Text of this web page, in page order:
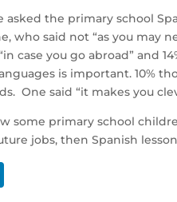
asked the primary school
who said not “as you may
case you go abroad” and
is important. 10%
One said “it makes you
some primary school
jobs, then Spanish